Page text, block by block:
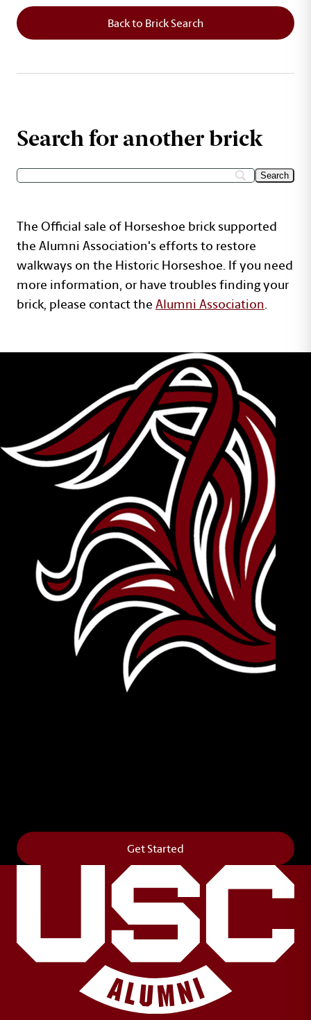
Back to Brick Search
Search for another brick
The Official sale of Horseshoe brick supported
the Alumni Association's efforts to restore
walkways on the Historic Horseshoe. If you need
more information, or have troubles finding your
brick, please contact theAlumni Association.
Get Started